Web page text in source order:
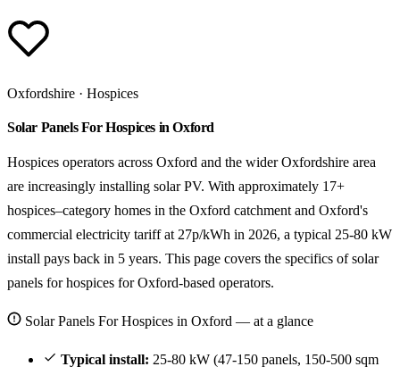
Oxfordshire · Hospices
Solar Panels For Hospices in Oxford
Hospices operators across Oxford and the wider Oxfordshire area
are increasingly installing solar PV. With approximately 17+
hospices–category homes in the Oxford catchment and Oxford's
commercial electricity tariff at 27p/kWh in 2026, a typical 25-80 kW
install pays back in 5 years. This page covers the specifics of solar
panels for hospices for Oxford-based operators.
Solar Panels For Hospices in Oxford — at a glance
Typical install: 25-80 kW (47-150 panels, 150-500 sqm